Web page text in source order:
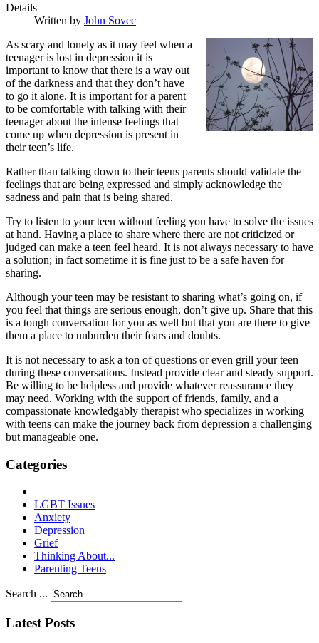
Details
Written by John Sovec
As scary and lonely as it may feel when a
teenager is lost in depression it is
important to know that there is a way out
of the darkness and that they don’t have
to go it alone. It is important for a parent
to be comfortable with talking with their
teenager about the intense feelings that
come up when depression is present in
their teen’s life.
Rather than talking down to their teens parents should validate the
feelings that are being expressed and simply acknowledge the
sadness and pain that is being shared.
Try to listen to your teen without feeling you have to solve the issues
at hand. Having a place to share where there are not criticized or
judged can make a teen feel heard. It is not always necessary to have
a solution; in fact sometime it is fine just to be a safe haven for
sharing.
Although your teen may be resistant to sharing what’s going on, if
you feel that things are serious enough, don’t give up. Share that this
is a tough conversation for you as well but that you are there to give
them a place to unburden their fears and doubts.
It is not necessary to ask a ton of questions or even grill your teen
during these conversations. Instead provide clear and steady support.
Be willing to be helpless and provide whatever reassurance they
may need. Working with the support of friends, family, and a
compassionate knowledgably therapist who specializes in working
with teens can make the journey back from depression a challenging
but manageable one.
Categories
LGBT Issues
Anxiety
Depression
Grief
Thinking About...
Parenting Teens
Search ...
Latest Posts